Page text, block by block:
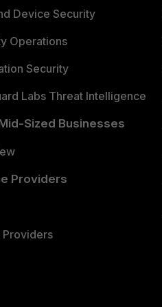
Device Security
Operations
Security
Labs Threat Intelligence
Sized Businesses
Providers
Providers